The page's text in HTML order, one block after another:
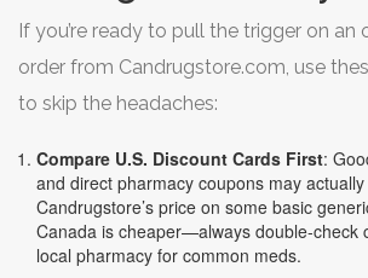
If you’re ready to pull the trigger on an
order from Candrugstore.com, use
to skip the headaches:
Compare U.S. Discount Cards First:
and direct pharmacy coupons may
Candrugstore’s price on some basic
Canada is cheaper—always double-check
local pharmacy for common meds.